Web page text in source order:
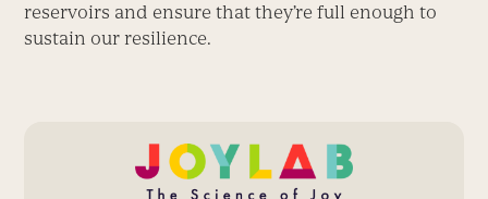
reservoirs and ensure that they’re full enough to
sustain our resilience.